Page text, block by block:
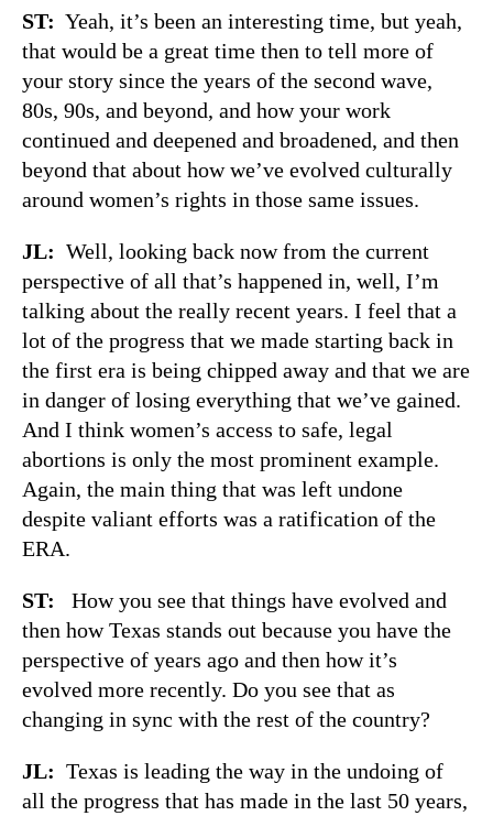
ST: Yeah, it’s been an interesting time, but yeah,
that would be a great time then to tell more of
your story since the years of the second wave,
80s, 90s, and beyond, and how your work
continued and deepened and broadened, and then
beyond that about how we’ve evolved culturally
around women’s rights in those same issues.
JL: Well, looking back now from the current
perspective of all that’s happened in, well, I’m
talking about the really recent years. I feel that a
lot of the progress that we made starting back in
the first era is being chipped away and that we are
in danger of losing everything that we’ve gained.
And I think women’s access to safe, legal
abortions is only the most prominent example.
Again, the main thing that was left undone
despite valiant efforts was a ratification of the
ERA.
ST:
How you see that things have evolved and
then how Texas stands out because you have the
perspective of years ago and then how it’s
evolved more recently. Do you see that as
changing in sync with the rest of the country?
JL: Texas is leading the way in the undoing of
all the progress that has made in the last 50 years,